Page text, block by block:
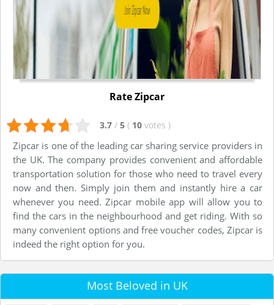
Rate Zipcar
3.7 / 5 ( 10 votes )
Zipcar is one of the leading car sharing service providers in
the UK. The company provides convenient and affordable
transportation solution for those who need to travel every
now and then. Simply join them and instantly hire a car
whenever you need. Zipcar mobile app will allow you to
find the cars in the neighbourhood and get riding. With so
many convenient options and free voucher codes, Zipcar is
indeed the right option for you.
Most Beloved in UK